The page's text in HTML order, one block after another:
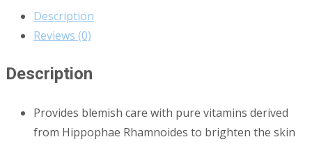
Description
Reviews (0)
Description
Provides blemish care with pure vitamins derived
from Hippophae Rhamnoides to brighten the skin